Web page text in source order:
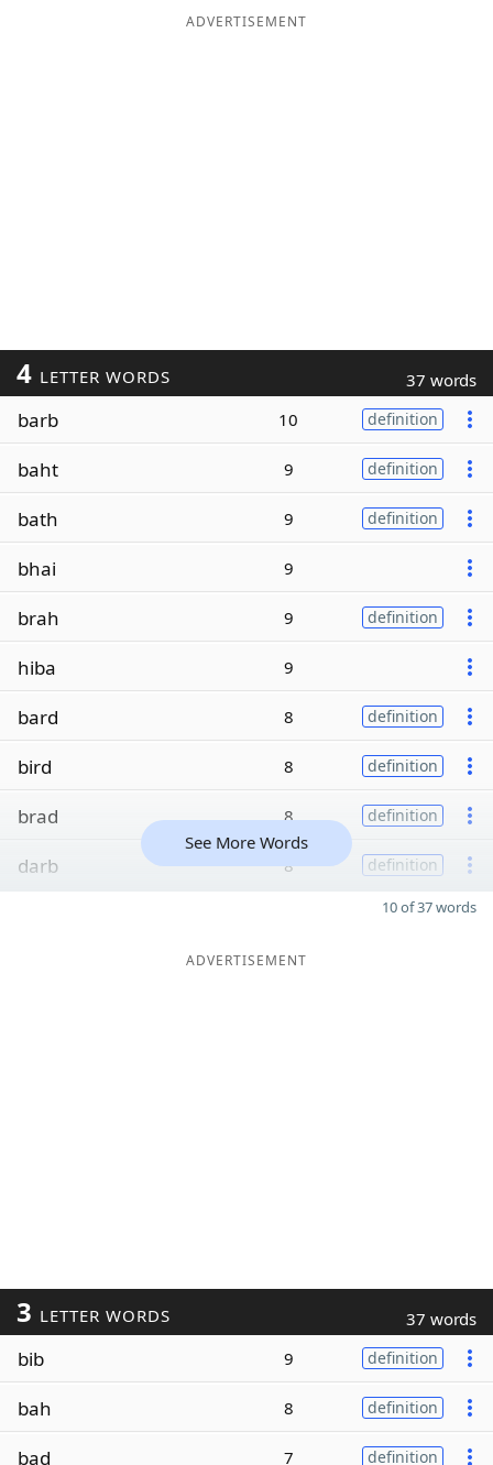
ADVERTISEMENT
4 LETTER WORDS 37 words
barb 10 definition
baht 9 definition
bath 9 definition
bhai 9
brah 9 definition
hiba 9
bard 8 definition
bird 8 definition
brad 8 definition
darb 8 definition
See More Words
10 of 37 words
ADVERTISEMENT
3 LETTER WORDS 37 words
bib 9 definition
bah 8 definition
bad 7 definition